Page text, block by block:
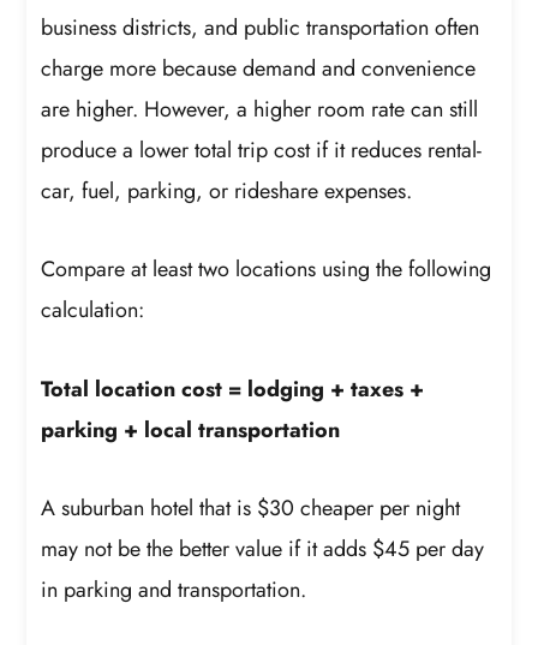
business districts, and public transportation often
charge more because demand and convenience
are higher. However, a higher room rate can still
produce a lower total trip cost if it reduces rental-
car, fuel, parking, or rideshare expenses.
Compare at least two locations using the following
calculation:
Total location cost = lodging + taxes +
parking + local transportation
A suburban hotel that is $30 cheaper per night
may not be the better value if it adds $45 per day
in parking and transportation.